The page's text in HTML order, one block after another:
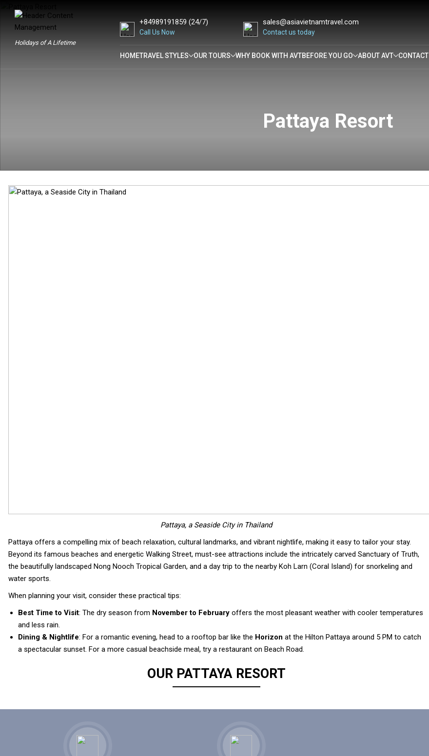
Holidays of A Lifetime
+84989191859 (24/7)
Call Us Now
sales@asiavietnamtravel.com
Contact us today
HOMETRAVEL STYLES OUR TOURS WHY BOOK WITH AVTBEFORE YOU GO ABOUT AVT CONTACT
Pattaya Resort
Pattaya, a Seaside City in Thailand
Pattaya offers a compelling mix of beach relaxation, cultural landmarks, and vibrant nightlife, making it easy to tailor your stay.
Beyond its famous beaches and energetic Walking Street, must-see attractions include the intricately carved Sanctuary of Truth,
the beautifully landscaped Nong Nooch Tropical Garden, and a day trip to the nearby Koh Larn (Coral Island) for snorkeling and
water sports.
When planning your visit, consider these practical tips:
Best Time to Visit: The dry season from November to February offers the most pleasant weather with cooler temperatures
and less rain.
Dining & Nightlife: For a romantic evening, head to a rooftop bar like the Horizon at the Hilton Pattaya around 5 PM to catch
a spectacular sunset. For a more casual beachside meal, try a restaurant on Beach Road.
OUR PATTAYA RESORT